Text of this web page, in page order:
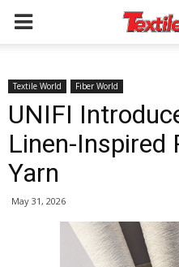
Textile World Fiber World
UNIFI
Linen-Inspired
Yarn
May 31, 2026